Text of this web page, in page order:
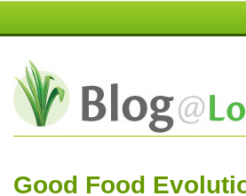
Good Food